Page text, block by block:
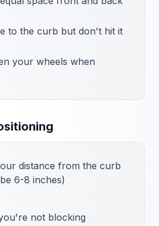
to the curb but don't hit it
your wheels when
distance from the curb
6-8 inches)
not blocking